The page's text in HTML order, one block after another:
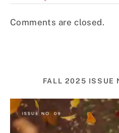
Comments are closed.
FALL 2025 ISSUE